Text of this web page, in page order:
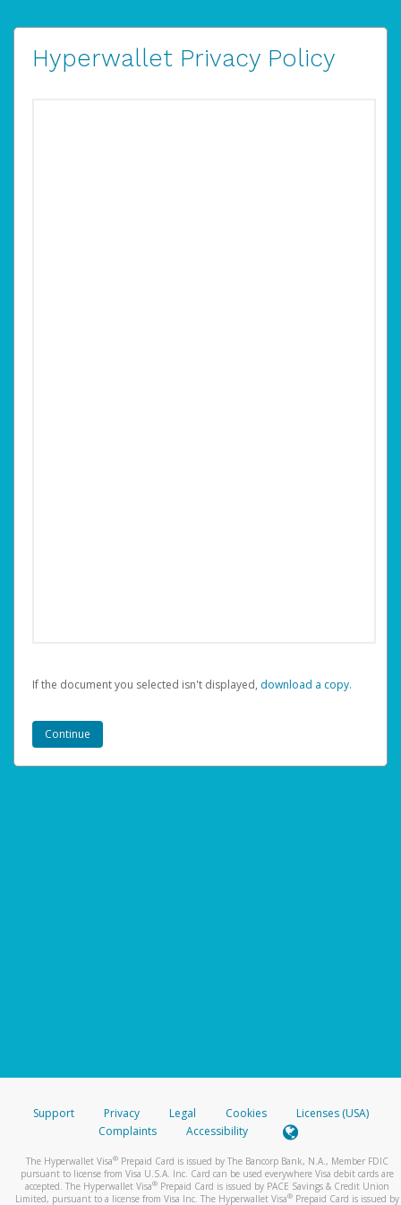
Hyperwallet Privacy Policy
If the document you selected isn't displayed, ‏‏‎ ‎download a copy.
Support Privacy Legal Cookies
Licenses (USA)
Complaints
Accessibility
The Hyperwallet Visa® Prepaid Card is issued by The Bancorp Bank, N.A., Member FDIC
pursuant to license from Visa U.S.A. Inc. Card can be used everywhere Visa debit cards are
accepted. The Hyperwallet Visa® Prepaid Card is issued by PACE Savings & Credit Union
Limited, pursuant to a license from Visa Inc. The Hyperwallet Visa® Prepaid Card is issued by